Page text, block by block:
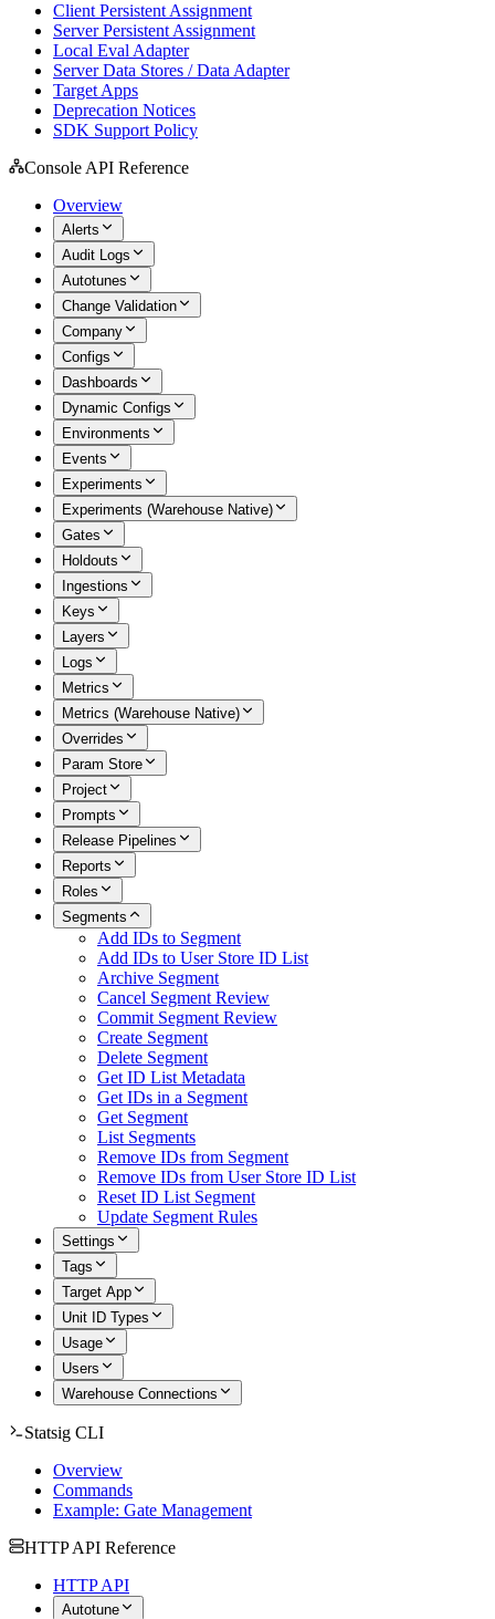
Client Persistent Assignment
Server Persistent Assignment
Local Eval Adapter
Server Data Stores / Data Adapter
Target Apps
Deprecation Notices
SDK Support Policy
Console API Reference
Overview
Alerts
Audit Logs
Autotunes
Change Validation
Company
Configs
Dashboards
Dynamic Configs
Environments
Events
Experiments
Experiments (Warehouse Native)
Gates
Holdouts
Ingestions
Keys
Layers
Logs
Metrics
Metrics (Warehouse Native)
Overrides
Param Store
Project
Prompts
Release Pipelines
Reports
Roles
Segments
Add IDs to Segment
Add IDs to User Store ID List
Archive Segment
Cancel Segment Review
Commit Segment Review
Create Segment
Delete Segment
Get ID List Metadata
Get IDs in a Segment
Get Segment
List Segments
Remove IDs from Segment
Remove IDs from User Store ID List
Reset ID List Segment
Update Segment Rules
Settings
Tags
Target App
Unit ID Types
Usage
Users
Warehouse Connections
Statsig CLI
Overview
Commands
Example: Gate Management
HTTP API Reference
HTTP API
Autotune